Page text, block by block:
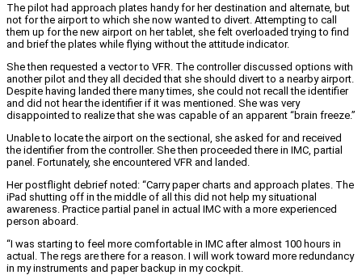
The pilot had approach plates handy for her destination and alternate, but
not for the airport to which she now wanted to divert. Attempting to call
them up for the new airport on her tablet, she felt overloaded trying to find
and brief the plates while flying without the attitude indicator.
She then requested a vector to VFR. The controller discussed options with
another pilot and they all decided that she should divert to a nearby airport.
Despite having landed there many times, she could not recall the identifier
and did not hear the identifier if it was mentioned. She was very
disappointed to realize that she was capable of an apparent “brain freeze.”
Unable to locate the airport on the sectional, she asked for and received
the identifier from the controller. She then proceeded there in IMC, partial
panel. Fortunately, she encountered VFR and landed.
Her postflight debrief noted: “Carry paper charts and approach plates. The
iPad shutting off in the middle of all this did not help my situational
awareness. Practice partial panel in actual IMC with a more experienced
person aboard.
“I was starting to feel more comfortable in IMC after almost 100 hours in
actual. The regs are there for a reason. I will work toward more redundancy
in my instruments and paper backup in my cockpit.